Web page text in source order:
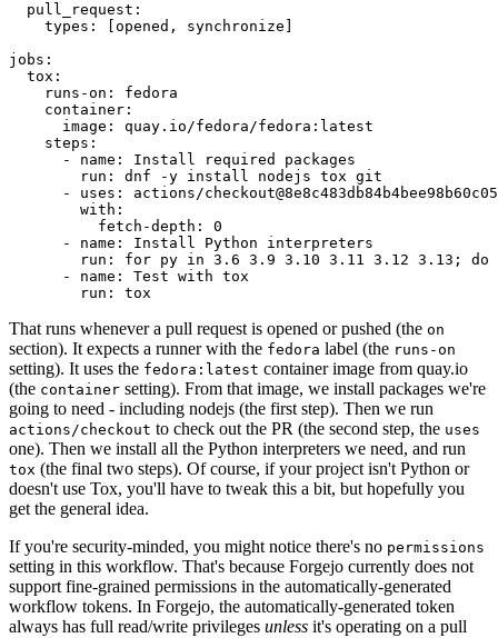
pull_request :
types : [opened , synchronize ]
jobs :
tox :
runs-on :
fedora
container :
image :
quay.io/fedora/fedora:latest
steps :
-
name :
Install required packages
run :
dnf -y install nodejs tox git
-
uses :
actions/
with :
fetch-depth :
0
-
name :
Install Python interpreters
run :
for py in 3.6 3.9 3.10 3.11 3.12 3.13; do
-
name :
Test with tox
run : tox
That runs whenever a pull request is opened or pushed (the on
section). It expects a runner with the fedora label (the runs-on
setting). It uses the fedora:latest container image from quay.io
(the container setting). From that image, we install packages we're
going to need - including nodejs (the first step). Then we run
actions/checkout to check out the PR (the second step, the uses
one). Then we install all the Python interpreters we need, and run
tox (the final two steps). Of course, if your project isn't Python or
doesn't use Tox, you'll have to tweak this a bit, but hopefully you
get the general idea.
If you're security-minded, you might notice there's no permissions
setting in this workflow. That's because Forgejo currently does not
support fine-grained permissions in the automatically-generated
workflow tokens. In Forgejo, the automatically-generated token
always has full read/write privileges unless it's operating on a pull